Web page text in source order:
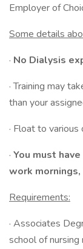
Employer of
Some details
· No Dialysis
· Training may
than your
· Float to
· You must
work
Requirements:
· Associates
school of nursing